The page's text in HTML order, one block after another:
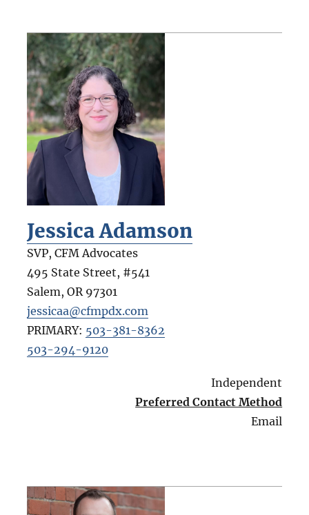
Jessica Adamson
SVP, CFM Advocates
495 State Street, #541
Salem, OR 97301
jessicaa@cfmpdx.com
PRIMARY: 503-381-8362
503-294-9120
Independent
Preferred Contact Method
Email